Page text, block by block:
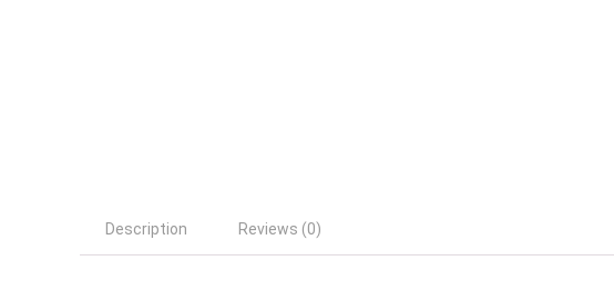
Description Reviews (0)